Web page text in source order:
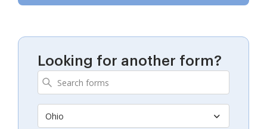
Looking for another form?
Ohio